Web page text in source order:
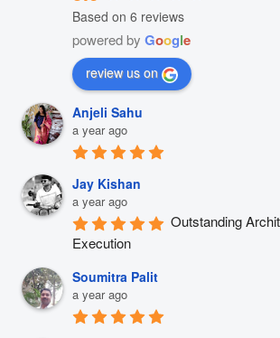
Based on 6 reviews
powered by Google
review us on
Anjeli Sahu
a year ago
Jay Kishan
a year ago
Outstanding
Execution
Soumitra Palit
a year ago